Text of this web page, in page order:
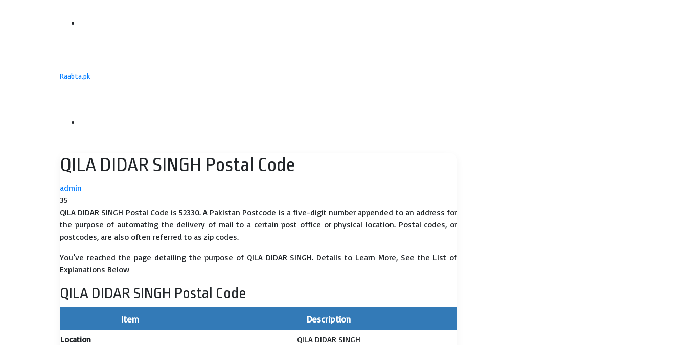
Raabta.pk
for
QILA DIDAR SINGH Postal Code
admin
35
QILA DIDAR SINGH Postal Code is 52330. A Pakistan Postcode is a five-digit number appended to an address for
the purpose of automating the delivery of mail to a certain post office or physical location. Postal codes, or
postcodes, are also often referred to as zip codes.
You’ve reached the page detailing the purpose of QILA DIDAR SINGH. Details to Learn More, See the List of
Explanations Below
QILA DIDAR SINGH Postal Code
Item Description
Location
QILA DIDAR SINGH